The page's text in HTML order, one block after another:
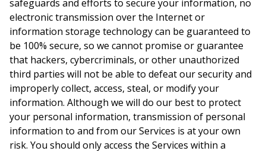
safeguards and efforts to secure your information, no
electronic transmission over the Internet or
information storage technology can be guaranteed to
be 100% secure, so we cannot promise or guarantee
that hackers, cybercriminals, or other unauthorized
third parties will not be able to defeat our security and
improperly collect, access, steal, or modify your
information. Although we will do our best to protect
your personal information, transmission of personal
information to and from our Services is at your own
risk. You should only access the Services within a